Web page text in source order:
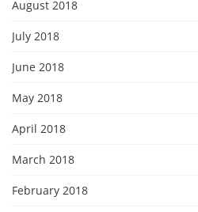
August 2018
July 2018
June 2018
May 2018
April 2018
March 2018
February 2018